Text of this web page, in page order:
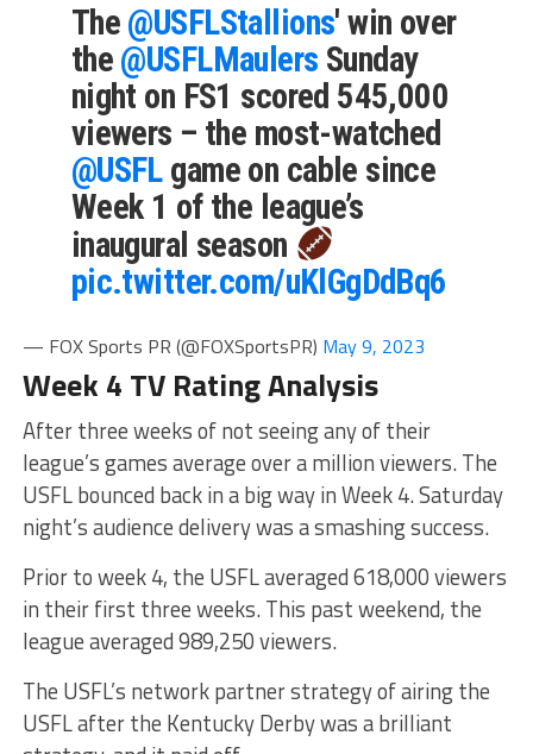
The @USFLStallions' win over
the @USFLMaulers Sunday
night on FS1 scored 545,000
viewers – the most-watched
@USFLgame on cable since
Week 1 of the league’s
inaugural season
pic.twitter.com/uKlGgDdBq6
— FOX Sports PR (@FOXSportsPR) May 9, 2023
Week 4 TV Rating Analysis
After three weeks of not seeing any of their
league’s games average over a million viewers. The
USFL bounced back in a big way in Week 4. Saturday
night’s audience delivery was a smashing success.
Prior to week 4, the USFL averaged 618,000 viewers
in their first three weeks. This past weekend, the
league averaged 989,250 viewers.
The USFL’s network partner strategy of airing the
USFL after the Kentucky Derby was a brilliant